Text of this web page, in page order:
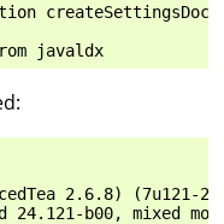
2.6.8) (7u121-